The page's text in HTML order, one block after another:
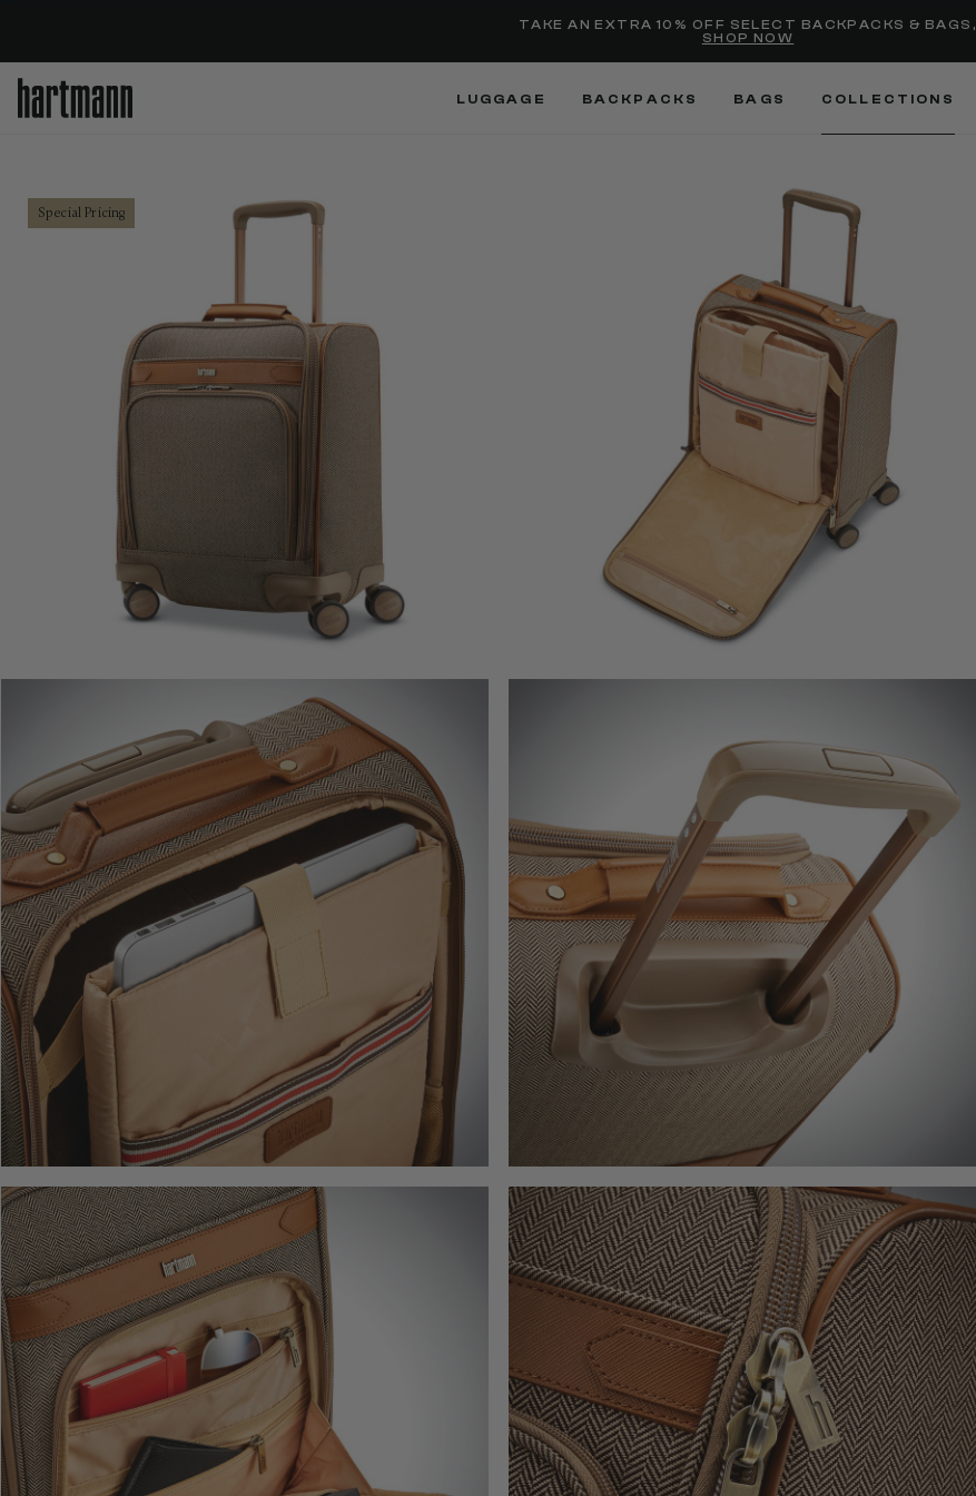
TAKE AN EXTRA 10% OFF SELECT BACKPACKS & BAGS,
SHOP NOW
LUGGAGE BACKPACKS BAGS COLLECTIONS
Special Pricing